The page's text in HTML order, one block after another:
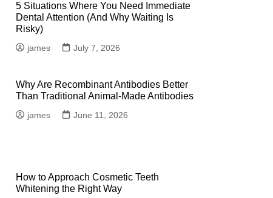
5 Situations Where You Need Immediate
Dental Attention (And Why Waiting Is
Risky)
james July 7, 2026
Why Are Recombinant Antibodies Better
Than Traditional Animal-Made Antibodies
james June 11, 2026
How to Approach Cosmetic Teeth
Whitening the Right Way